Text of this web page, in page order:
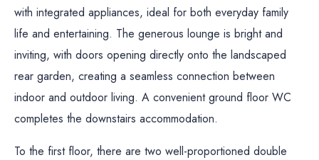
with integrated appliances, ideal for both everyday family
life and entertaining. The generous lounge is bright and
inviting, with doors opening directly onto the landscaped
rear garden, creating a seamless connection between
indoor and outdoor living. A convenient ground floor WC
completes the downstairs accommodation.
To the first floor, there are two well-proportioned double